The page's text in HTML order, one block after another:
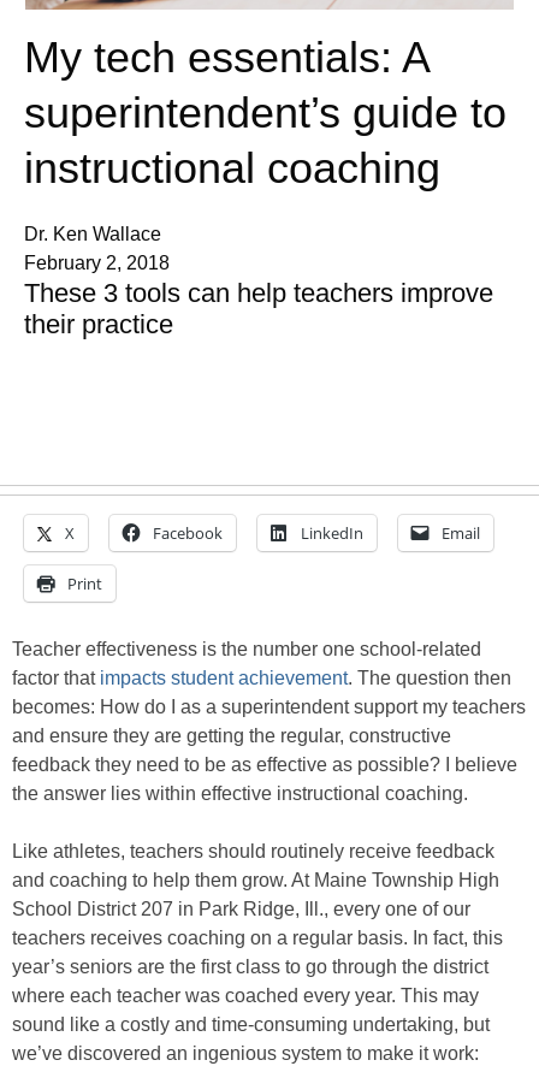
My tech essentials: A
superintendent’s guide to
instructional coaching
Dr. Ken Wallace
February 2, 2018
These 3 tools can help teachers improve
their practice
X Facebook LinkedIn Email
Print
Teacher effectiveness is the number one school-related
factor that impacts student achievement. The question then
becomes: How do I as a superintendent support my teachers
and ensure they are getting the regular, constructive
feedback they need to be as effective as possible? I believe
the answer lies within effective instructional coaching.
Like athletes, teachers should routinely receive feedback
and coaching to help them grow. At Maine Township High
School District 207 in Park Ridge, Ill., every one of our
teachers receives coaching on a regular basis. In fact, this
year’s seniors are the first class to go through the district
where each teacher was coached every year. This may
sound like a costly and time-consuming undertaking, but
we’ve discovered an ingenious system to make it work: